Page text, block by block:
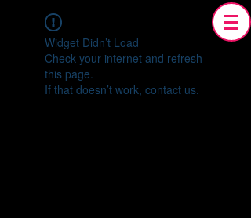
Widget Didn’t Load
Check your internet and refresh
this page.
If that doesn’t work, contact us.